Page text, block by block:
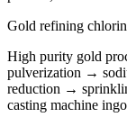
Gold refining
High purity gold
pulverization →
reduction →
casting machine